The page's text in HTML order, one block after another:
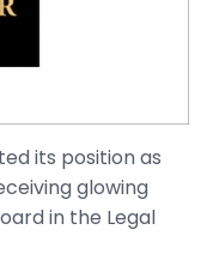
its position as
glowing
in the Legal